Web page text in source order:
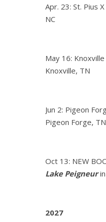
Apr. 23: St. Pius
NC
May 16:
Knoxville, TN
Jun 2: Pigeon
Pigeon Forge, TN
Oct 13: NEW
Lake Peigneurin
2027